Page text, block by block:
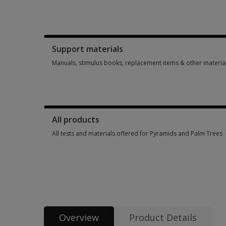
Support materials
Manuals, stimulus books, replacement items & other
All products
All tests and materials offered for Pyramids and Palm Trees
Overview Product Details